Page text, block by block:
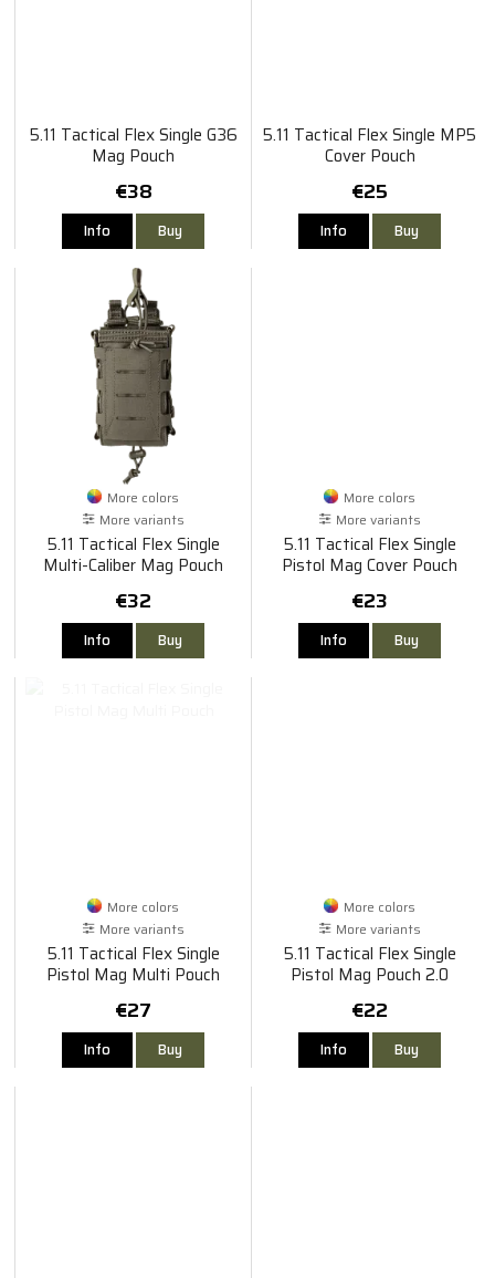
5.11 Tactical Flex Single G36
Mag Pouch
€38
Info Buy
5.11 Tactical Flex Single MP5
Cover Pouch
€25
Info Buy
More colors
More variants
5.11 Tactical Flex Single
Multi-Caliber Mag Pouch
€32
Info Buy
More colors
More variants
5.11 Tactical Flex Single
Pistol Mag Cover Pouch
€23
Info Buy
More colors
More variants
5.11 Tactical Flex Single
Pistol Mag Multi Pouch
€27
Info Buy
More colors
More variants
5.11 Tactical Flex Single
Pistol Mag Pouch 2.0
€22
Info Buy